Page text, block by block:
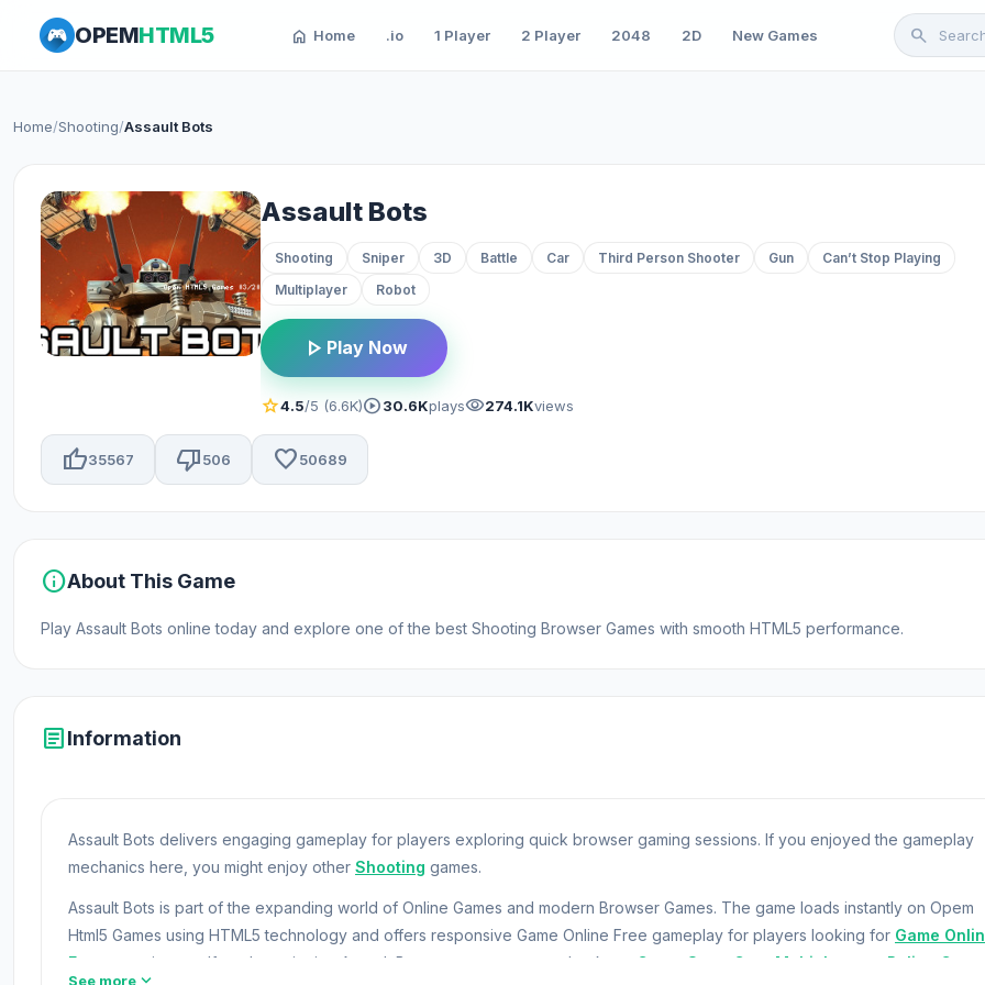
OPEMHTML5 home Home .io 1 Player 2 Player 2048 2D New Games search
Home/Shooting/Assault Bots
Assault Bots
Shooting Sniper 3D Battle Car Third Person Shooter Gun
Can’t Stop Playing
Multiplayer
Robot
play_arrow Play Now
star4.5/5 (6.6K)play_circle30.6Kplaysvisibility274.1Kviews
thumb_up35567 thumb_down506 favorite50689
infoAbout This Game
Play Assault Bots online today and explore one of the best Shooting Browser Games with smooth HTML5 performance.
articleInformation
Assault Bots delivers engaging gameplay for players exploring quick browser gaming sessions. If you enjoyed the gameplay
mechanics here, you might enjoy other Shooting games.
Assault Bots is part of the expanding world of Online Games and modern Browser Games. The game loads instantly on Opem
Html5 Games using HTML5 technology and offers responsive Game Online Free gameplay for players looking for Game
Free
experiences. If you're enjoying Assault Bots, you may want to check out Crazy Stunt Cars Multiplayer
Police Car
See more